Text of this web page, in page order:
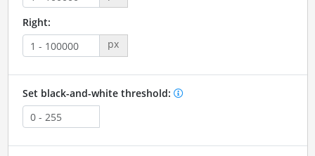
Right:
px
Set black-and-white threshold: